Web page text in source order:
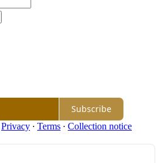
Subscribe
Privacy ∙ Terms ∙ Collection notice